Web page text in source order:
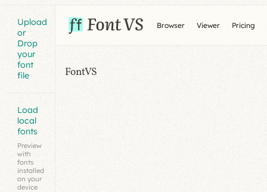
Upload
or
Drop
your
font
file
Load
local
fonts
Preview
with
fonts
installed
on your
device
Browser Viewer Pricing
FontVS